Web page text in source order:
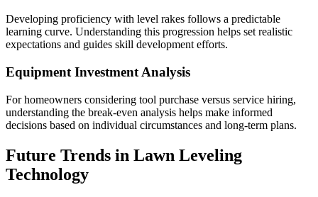
Developing proficiency with level rakes follows a predictable
learning curve. Understanding this progression helps set realistic
expectations and guides skill development efforts.
Equipment Investment Analysis
For homeowners considering tool purchase versus service hiring,
understanding the break-even analysis helps make informed
decisions based on individual circumstances and long-term plans.
Future Trends in Lawn Leveling
Technology